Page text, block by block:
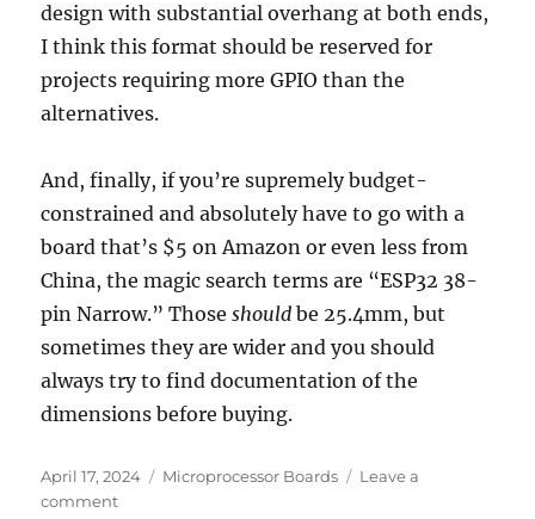
design with substantial overhang at both ends,
I think this format should be reserved for
projects requiring more GPIO than the
alternatives.
And, finally, if you’re supremely budget-
constrained and absolutely have to go with a
board that’s $5 on Amazon or even less from
China, the magic search terms are “ESP32 38-
pin Narrow.” Thoseshould be 25.4mm, but
sometimes they are wider and you should
always try to find documentation of the
dimensions before buying.
Posted
on
April 17, 2024 Categories
Microprocessor Boards
Leave a
commenton